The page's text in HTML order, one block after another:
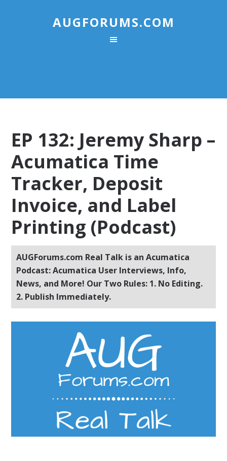
AUGFORUMS.COM
EP 132: Jeremy Sharp –
Acumatica Time
Tracker, Deposit
Invoice, and Label
Printing (Podcast)
AUGForums.com Real Talk is an Acumatica
Podcast: Acumatica User Interviews, Info,
News, and More! Our Two Rules: 1. No Editing.
2. Publish Immediately.